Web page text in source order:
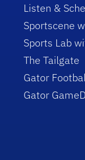
Listen &
Sportscene
Sports Lab
The Tailgate
Gator
Gator